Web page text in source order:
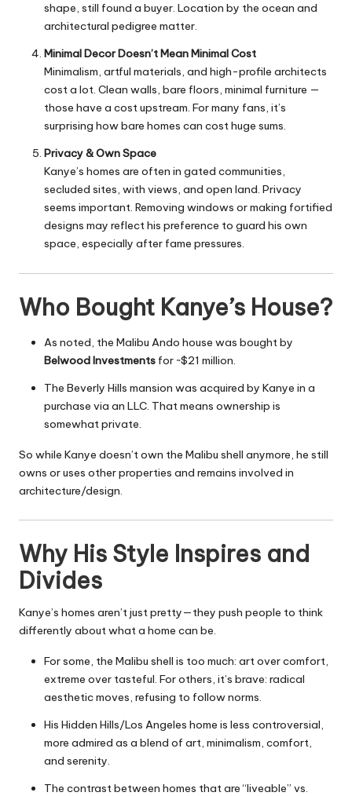
shape, still found a buyer. Location by the ocean and
architectural pedigree matter.
Minimal Decor Doesn’t Mean Minimal Cost
Minimalism, artful materials, and high-profile architects
cost a lot. Clean walls, bare floors, minimal furniture —
those have a cost upstream. For many fans, it’s
surprising how bare homes can cost huge sums.
Privacy & Own Space
Kanye’s homes are often in gated communities,
secluded sites, with views, and open land. Privacy
seems important. Removing windows or making fortified
designs may reflect his preference to guard his own
space, especially after fame pressures.
Who Bought Kanye’s House?
As noted, the Malibu Ando house was bought by
Belwood Investments for ~$21 million.
The Beverly Hills mansion was acquired by Kanye in a
purchase via an LLC. That means ownership is
somewhat private.
So while Kanye doesn’t own the Malibu shell anymore, he still
owns or uses other properties and remains involved in
architecture/design.
Why His Style Inspires and
Divides
Kanye’s homes aren’t just pretty—they push people to think
differently about what a home can be.
For some, the Malibu shell is too much: art over comfort,
extreme over tasteful. For others, it’s brave: radical
aesthetic moves, refusing to follow norms.
His Hidden Hills/Los Angeles home is less controversial,
more admired as a blend of art, minimalism, comfort,
and serenity.
The contrast between homes that are “liveable” vs.